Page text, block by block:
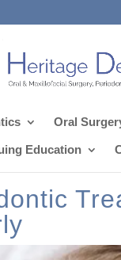
Oral
Education